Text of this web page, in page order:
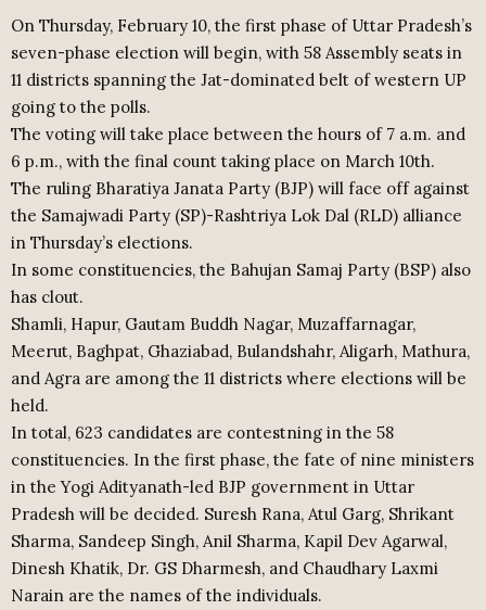
On Thursday, February 10, the first phase of Uttar Pradesh’s
seven-phase election will begin, with 58 Assembly seats in
11 districts spanning the Jat-dominated belt of western UP
going to the polls.
The voting will take place between the hours of 7 a.m. and
6 p.m., with the final count taking place on March 10th.
The ruling Bharatiya Janata Party (BJP) will face off against
the Samajwadi Party (SP)-Rashtriya Lok Dal (RLD) alliance
in Thursday’s elections.
In some constituencies, the Bahujan Samaj Party (BSP) also
has clout.
Shamli, Hapur, Gautam Buddh Nagar, Muzaffarnagar,
Meerut, Baghpat, Ghaziabad, Bulandshahr, Aligarh, Mathura,
and Agra are among the 11 districts where elections will be
held.
In total, 623 candidates are contestning in the 58
constituencies. In the first phase, the fate of nine ministers
in the Yogi Adityanath-led BJP government in Uttar
Pradesh will be decided. Suresh Rana, Atul Garg, Shrikant
Sharma, Sandeep Singh, Anil Sharma, Kapil Dev Agarwal,
Dinesh Khatik, Dr. GS Dharmesh, and Chaudhary Laxmi
Narain are the names of the individuals.